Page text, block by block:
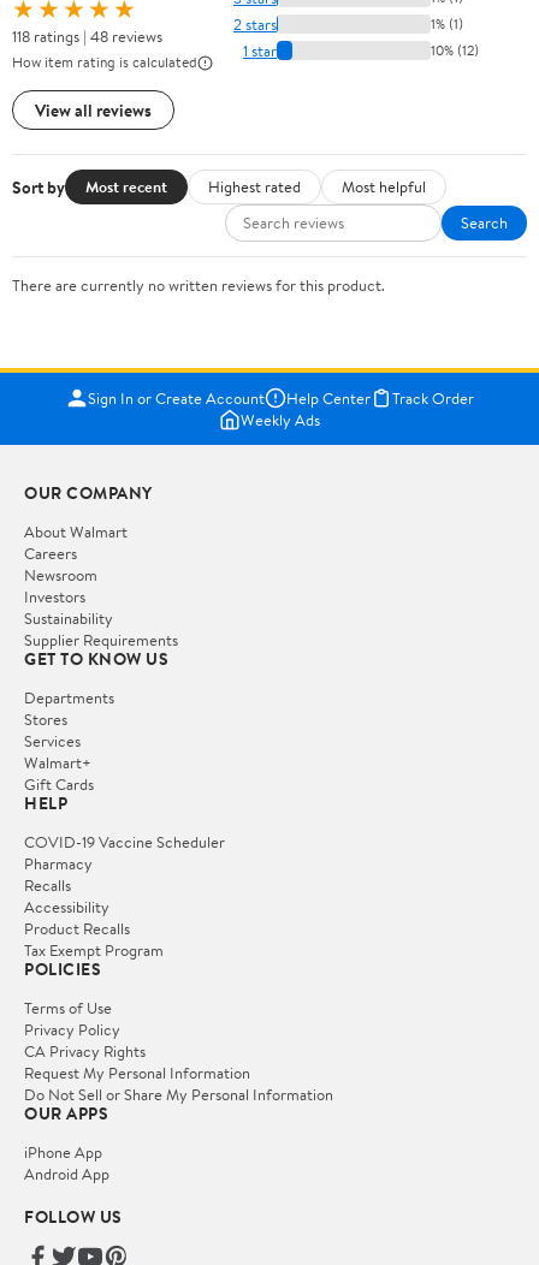
★★★★★
118 ratings | 48 reviews
How item rating is calculated
View all reviews
2 stars 1% (1)
1 star 10% (12)
Sort by Most recent Highest rated
Most helpful
Search
There are currently no written reviews for this product.
Sign In or Create Account Help Center
Track Order
Weekly Ads
OUR COMPANY
About Walmart
Careers
Newsroom
Investors
Sustainability
Supplier Requirements
GET TO KNOW US
Departments
Stores
Services
Walmart+
Gift Cards
HELP
COVID-19 Vaccine Scheduler
Pharmacy
Recalls
Accessibility
Product Recalls
Tax Exempt Program
POLICIES
Terms of Use
Privacy Policy
CA Privacy Rights
Request My Personal Information
Do Not Sell or Share My Personal Information
OUR APPS
iPhone App
Android App
FOLLOW US